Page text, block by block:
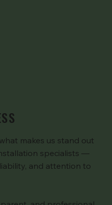
makes us stand out
specialists —
and attention to